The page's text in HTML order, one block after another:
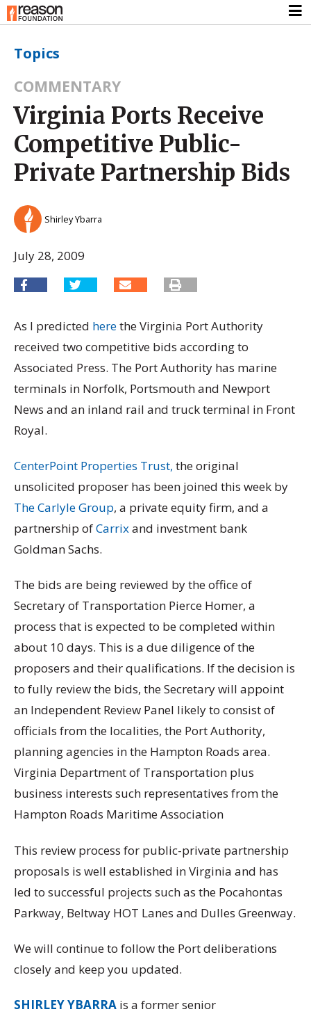
Topics
COMMENTARY
Virginia Ports Receive
Competitive Public-
Private Partnership Bids
Shirley Ybarra
July 28, 2009
As I predicted herethe Virginia Port Authority
received two competitive bids according to
Associated Press. The Port Authority has marine
terminals in Norfolk, Portsmouth and Newport
News and an inland rail and truck terminal in Front
Royal.
CenterPoint Properties Trust, the original
unsolicited proposer has been joined this week by
The Carlyle Group, a private equity firm, and a
partnership ofCarrixand investment bank
Goldman Sachs.
The bids are being reviewed by the office of
Secretary of Transportation Pierce Homer, a
process that is expected to be completed within
about 10 days. This is a due diligence of the
proposers and their qualifications. If the decision is
to fully review the bids, the Secretary will appoint
an Independent Review Panel likely to consist of
officials from the localities, the Port Authority,
planning agencies in the Hampton Roads area.
Virginia Department of Transportation plus
business interests such representatives from the
Hampton Roads Maritime Association
This review process for public-private partnership
proposals is well established in Virginia and has
led to successful projects such as the Pocahontas
Parkway, Beltway HOT Lanes and Dulles Greenway.
We will continue to follow the Port deliberations
closely and keep you updated.
SHIRLEY YBARRA is a former senior